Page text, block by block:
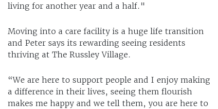
living for another year and a half."
Moving into a care facility is a huge life transition
and Peter says its rewarding seeing residents
thriving at The Russley Village.
“We are here to support people and I enjoy making
a difference in their lives, seeing them flourish
makes me happy and we tell them, you are here to